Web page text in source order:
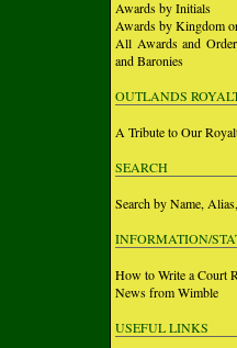
Awards by Initials
Awards by Kingdom
All Awards and
and Baronies
OUTLANDS
A Tribute to Our
SEARCH
Search by Name,
INFORMATION/
How to Write a Court
News from Wimble
USEFUL LINKS